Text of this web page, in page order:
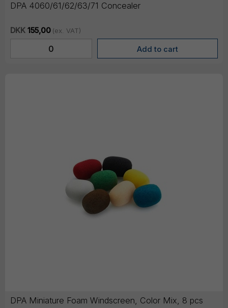
DPA 4060/61/62/63/71 Concealer
DKK 155,00 (ex. VAT)
DPA Miniature Foam Windscreen, Color Mix, 8 pcs